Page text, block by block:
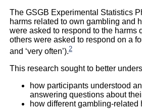
The GSGB Experimental Statistics
harms related to own gambling and
were asked to respond to the harms
others were asked to respond on a
and ‘very often’).2
This research sought to better
how participants understood
answering questions about
how different gambling-related